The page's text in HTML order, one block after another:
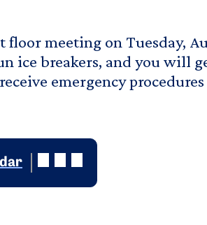
meeting on Tuesday,
ice breakers, and you will
emergency